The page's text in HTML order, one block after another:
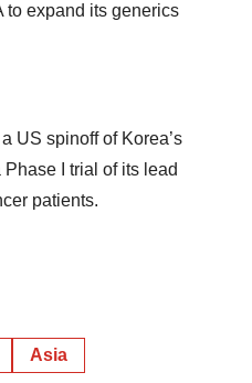
to expand its generics
US spinoff of Korea’s
I trial of its lead
patients.
Asia